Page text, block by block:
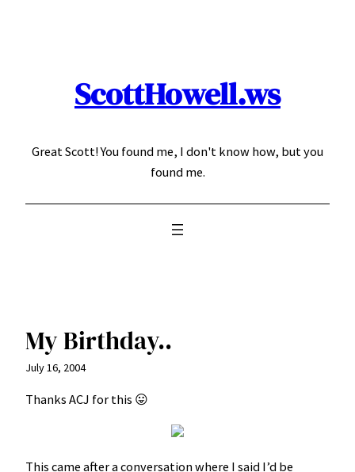
ScottHowell.ws
Great Scott! You found me, I don't know how, but you
found me.
My Birthday..
July 16, 2004
Thanks ACJ for this 😛
This came after a conversation where I said I’d be